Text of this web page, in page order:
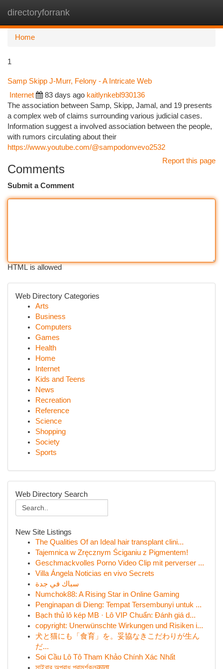
directoryforrank
Home
1
Samp Skipp J-Murr, Felony - A Intricate Web
Internet 83 days ago kaitlynkebl930136
The association between Samp, Skipp, Jamal, and 19 presents
a complex web of claims surrounding various judicial cases.
Information suggest a involved association between the people,
with rumors circulating about their
https://www.youtube.com/@sampodonvevo2532
Report this page
Comments
Submit a Comment
HTML is allowed
Web Directory Categories
Arts
Business
Computers
Games
Health
Home
Internet
Kids and Teens
News
Recreation
Reference
Science
Shopping
Society
Sports
Web Directory Search
New Site Listings
The Qualities Of an Ideal hair transplant clini...
Tajemnica w Zręcznym Ściganiu z Pigmentem!
Geschmackvolles Porno Video Clip mit perverser ...
Villa Ángela Noticias en vivo Secrets
سباك في جدة
Numchok88: A Rising Star in Online Gaming
Penginapan di Dieng: Tempat Tersembunyi untuk ...
Bạch thủ lô kép MB · Lô VIP Chuẩn: Đánh giá d...
copyright: Unerwünschte Wirkungen und Risiken i...
犬と猫にも「食育」を。妥協なきこだわりが生ん
だ...
Soi Cầu Lô Tô Tham Khảo Chính Xác Nhất